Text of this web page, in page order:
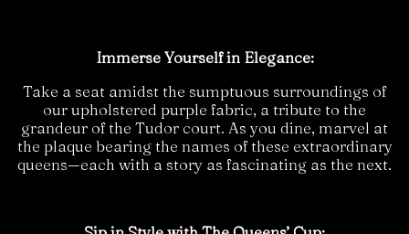
Immerse Yourself in Elegance:
Take a seat amidst the sumptuous surroundings of
our upholstered purple fabric, a tribute to the
grandeur of the Tudor court. As you dine, marvel at
the plaque bearing the names of these extraordinary
queens—each with a story as fascinating as the next.